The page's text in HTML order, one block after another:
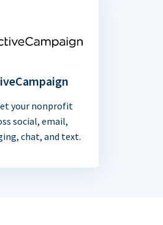
your nonprofit
social, email,
chat, and text.